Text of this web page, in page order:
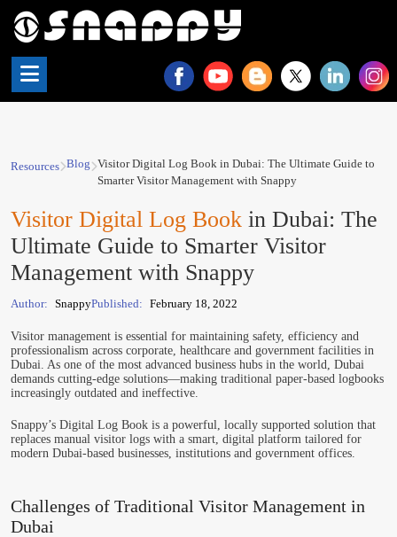
Resources Blog Visitor Digital Log Book in Dubai: The Ultimate Guide to
Smarter Visitor Management with Snappy
Visitor Digital Log Book in Dubai: The
Ultimate Guide to Smarter Visitor
Management with Snappy
Author: SnappyPublished: February 18, 2022
Visitor management is essential for maintaining safety, efficiency and
professionalism across corporate, healthcare and government facilities in
Dubai. As one of the most advanced business hubs in the world, Dubai
demands cutting-edge solutions—making traditional paper-based logbooks
increasingly outdated and ineffective.
Snappy’s Digital Log Book is a powerful, locally supported solution that
replaces manual visitor logs with a smart, digital platform tailored for
modern Dubai-based businesses, institutions and government offices.
Challenges of Traditional Visitor Management in
Dubai